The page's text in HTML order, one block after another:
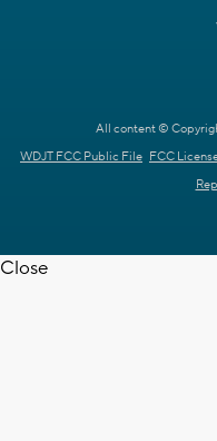
All content ©
WDJT FCC Public File FCC
Close